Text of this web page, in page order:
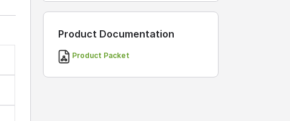
Product Documentation
Product Packet